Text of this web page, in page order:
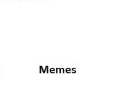
Memes